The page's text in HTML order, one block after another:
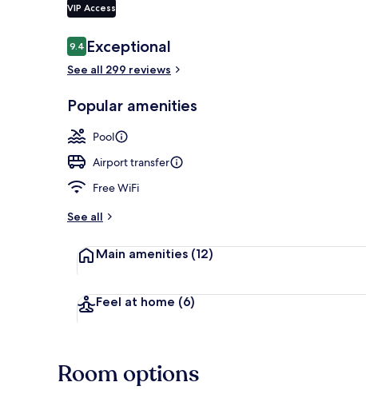
VIP Access
Reviews
9.49.4 out of 10
Exceptional
See all 299 reviews
Popular amenities
Pool
Airport transfer
Free WiFi
See all
Main amenities (12)
Feel at home (6)
Room options